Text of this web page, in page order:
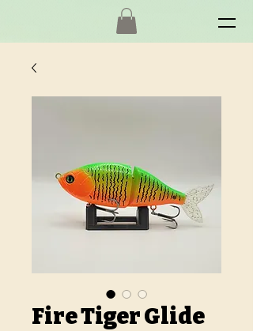
Fire Tiger Glide